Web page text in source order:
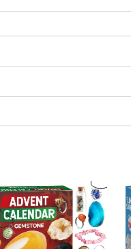
Original
price
was:
$27.99.
Current
price
is:
$24.99.